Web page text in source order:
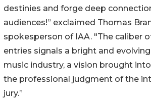
destinies and forge deep
audiences!” exclaimed Thomas
spokesperson of IAA. "The caliber
entries signals a bright and
music industry, a vision brought
the professional judgment of the
jury.”